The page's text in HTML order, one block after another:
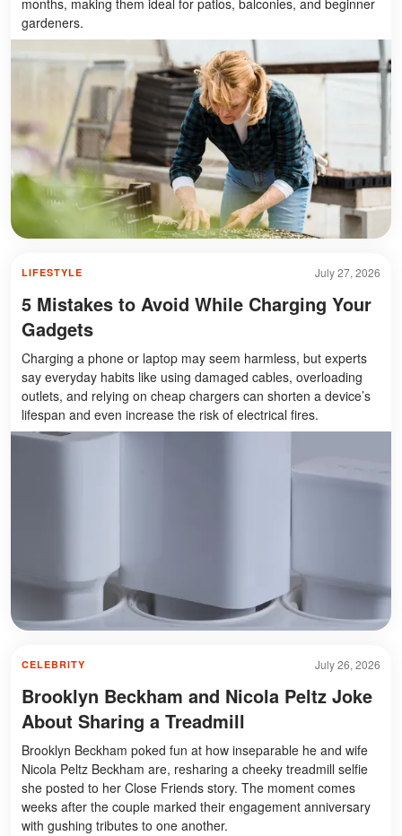
gardeners.
July 27, 2026
LIFESTYLE
5 Mistakes to Avoid While Charging Your
Gadgets
Charging a phone or laptop may seem harmless, but experts
say everyday habits like using damaged cables, overloading
outlets, and relying on cheap chargers can shorten a device’s
lifespan and even increase the risk of electrical fires.
July 26, 2026
CELEBRITY
Brooklyn Beckham and Nicola Peltz Joke
About Sharing a Treadmill
Brooklyn Beckham poked fun at how inseparable he and wife
Nicola Peltz Beckham are, resharing a cheeky treadmill selfie
she posted to her Close Friends story. The moment comes
weeks after the couple marked their engagement anniversary
with gushing tributes to one another.